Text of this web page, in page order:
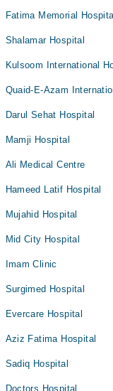
Fatima Memorial
Shalamar Hospital
Kulsoom International
Quaid-E-Azam
Darul Sehat Hospital
Mamji Hospital
Ali Medical Centre
Hameed Latif Hospital
Mujahid Hospital
Mid City Hospital
Imam Clinic
Surgimed Hospital
Evercare Hospital
Aziz Fatima Hospital
Sadiq Hospital
Doctors Hospital